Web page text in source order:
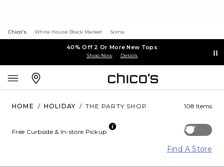
Chico's White House Black Market Soma
40% Off 2 Or More New Tops
Shop Now Details
HOME / HOLIDAY / THE PARTY SHOP 108 Items
Off
Free Curbside & In-store Pickup
Find A Store